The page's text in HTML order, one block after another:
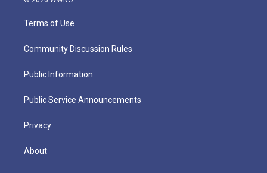
Terms of Use
Community Discussion Rules
Public Information
Public Service Announcements
Privacy
About